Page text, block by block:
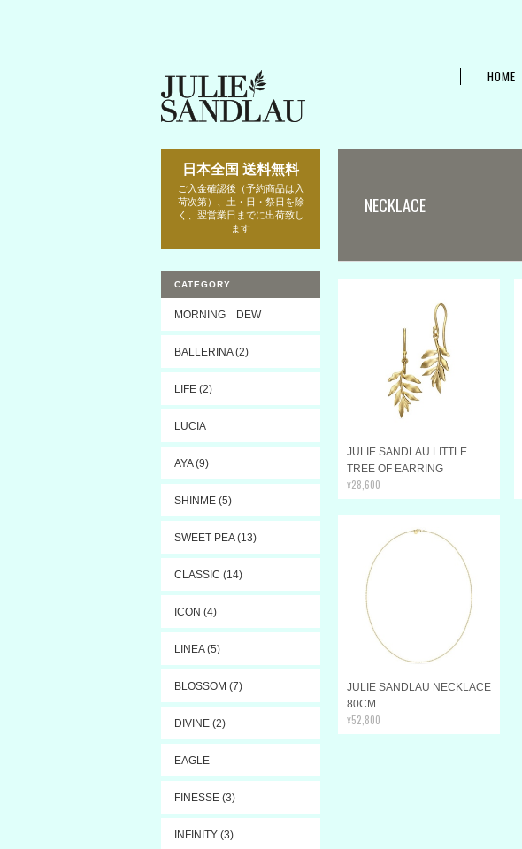
HOME
NECKLACE
JULIE SANDLAU LITTLE
TREE OF EARRING
¥28,600
JULIE SANDLAU NECKLACE
80CM
¥52,800
日本全国 送料無料
ご入金確認後（予約商品は入
荷次第）、土・日・祭日を除
く、翌営業日までに出荷致し
ます
CATEGORY
MORNING DEW
BALLERINA (2)
LIFE (2)
LUCIA
AYA (9)
SHINME (5)
SWEET PEA (13)
CLASSIC (14)
ICON (4)
LINEA (5)
BLOSSOM (7)
DIVINE (2)
EAGLE
FINESSE (3)
INFINITY (3)